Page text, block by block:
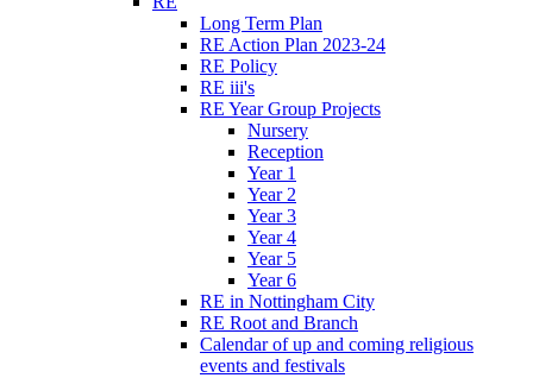
Long Term Plan
RE Action Plan 2023-24
RE Policy
RE iii's
RE Year Group Projects
Nursery
Reception
Year 1
Year 2
Year 3
Year 4
Year 5
Year 6
RE in Nottingham City
RE Root and Branch
Calendar of up and coming religious
events and festivals